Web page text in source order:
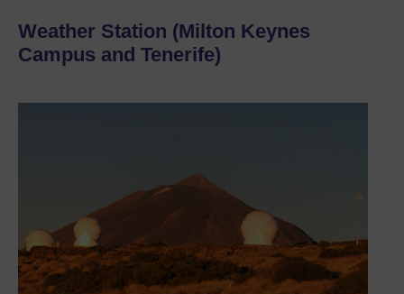
Weather Station (Milton Keynes
Campus and Tenerife)